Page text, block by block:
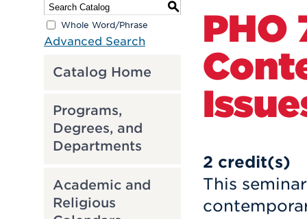
S
Whole Word/Phrase
Advanced Search
Catalog Home
Programs,
Degrees, and
Departments
Academic and
Religious
PHO
2 credit(s)
This